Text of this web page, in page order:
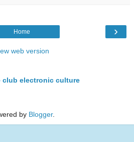
›
Home
web version
club electronic culture
by Blogger.